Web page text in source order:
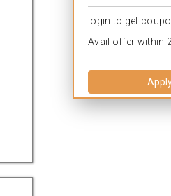
login to get
Avail offer within